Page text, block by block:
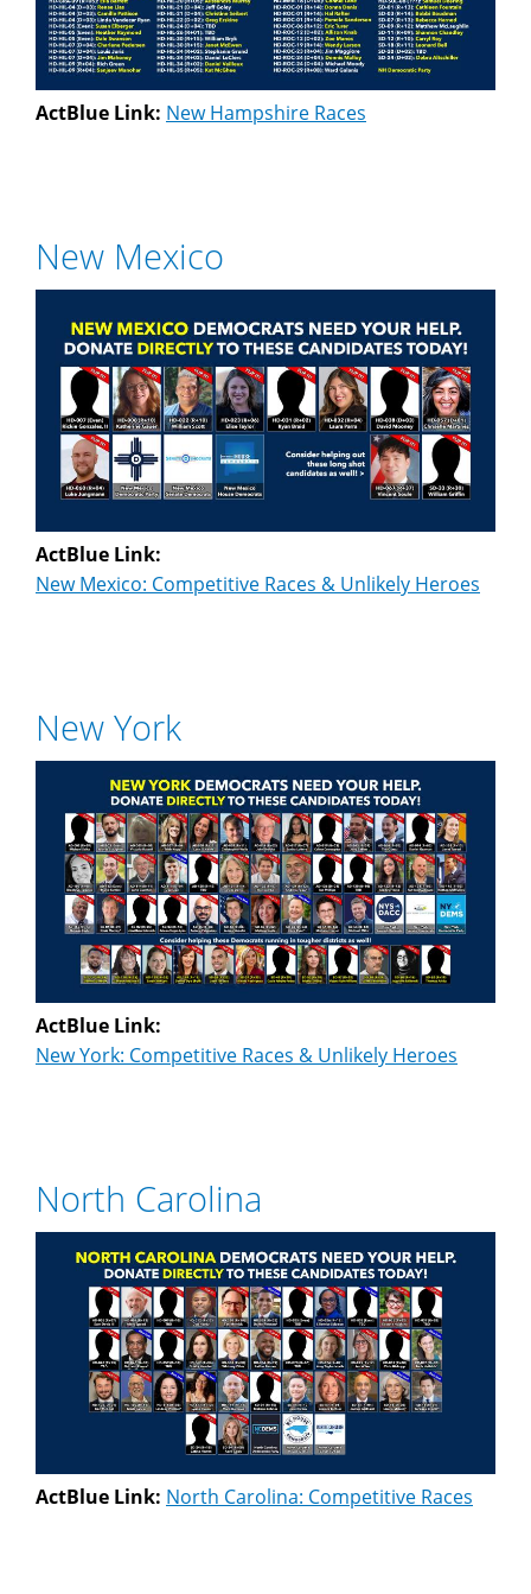
ActBlue Link: New Hampshire Races
New Mexico
ActBlue Link:
New Mexico: Competitive Races & Unlikely Heroes
New York
ActBlue Link:
New York: Competitive Races & Unlikely Heroes
North Carolina
ActBlue Link: North Carolina: Competitive Races